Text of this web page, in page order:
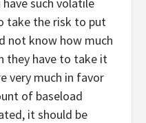
take the risk to put
not know how much
they have to take it
very much in favor
of baseload
it should be